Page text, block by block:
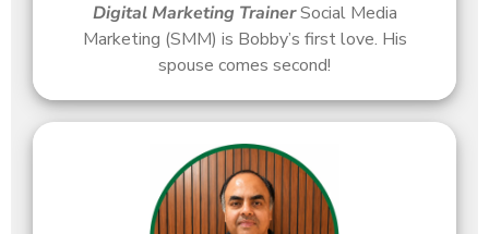
Digital Marketing Trainer Social Media
Marketing (SMM) is Bobby’s first love. His
spouse comes second!